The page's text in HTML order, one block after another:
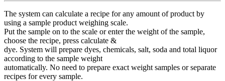
The system can calculate a recipe for any amount of product by
using a sample product weighing scale.
Put the sample on to the scale or enter the weight of the sample,
choose the recipe, press calculate &
dye. System will prepare dyes, chemicals, salt, soda and total liquor
according to the sample weight
automatically. No need to prepare exact weight samples or separate
recipes for every sample.